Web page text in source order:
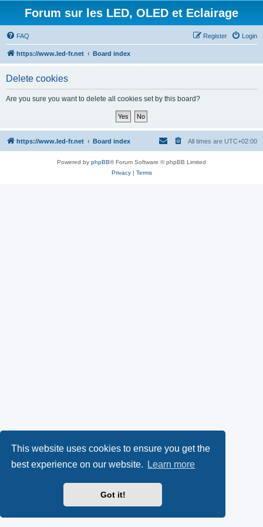
This website uses cookies to ensure you get the
best experience on our website.
Learn more
Got it!
Forum sur les LED, OLED et Eclairage
FAQ Login
Register
https://www.led-fr.net Board index
Delete cookies
Are you sure you want to delete all cookies set by this board?
https://www.led-fr.net Board index All times are UTC+02:00
Powered by phpBB® Forum Software © phpBB Limited
Privacy| Terms